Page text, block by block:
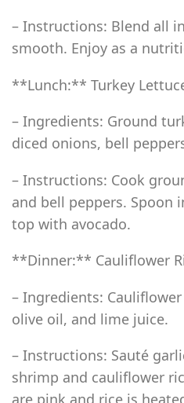
– Instructions: Blend all
smooth. Enjoy as a
**Lunch:** Turkey
– Ingredients: Ground
diced onions, bell
– Instructions: Cook
and bell peppers. Spoon
top with avocado.
**Dinner:** Cauliflower
– Ingredients:
olive oil, and lime juice.
– Instructions: Sauté
shrimp and cauliflower